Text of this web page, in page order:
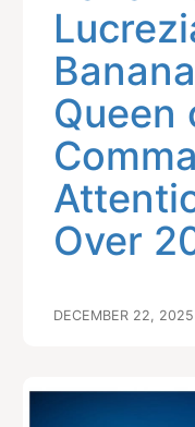
Queen
Over
DECEMBER 22, 2025